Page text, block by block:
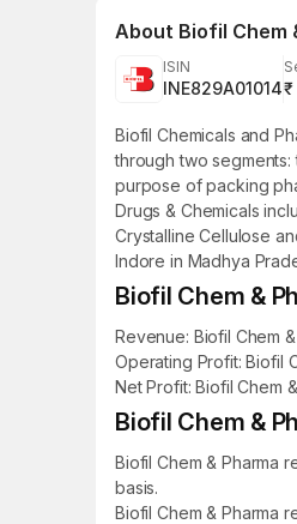
About Biofil Chem
ISIN
INE829A01014
Biofil Chemicals and
through two
purpose of packing
Drugs & Chemicals
Crystalline Cellulose
Indore in Madhya
Biofil Chem &
Revenue: Biofil Chem
Operating Profit: Biofil
Net Profit: Biofil Chem
Biofil Chem &
Biofil Chem & Pharma
basis.
Biofil Chem & Pharma